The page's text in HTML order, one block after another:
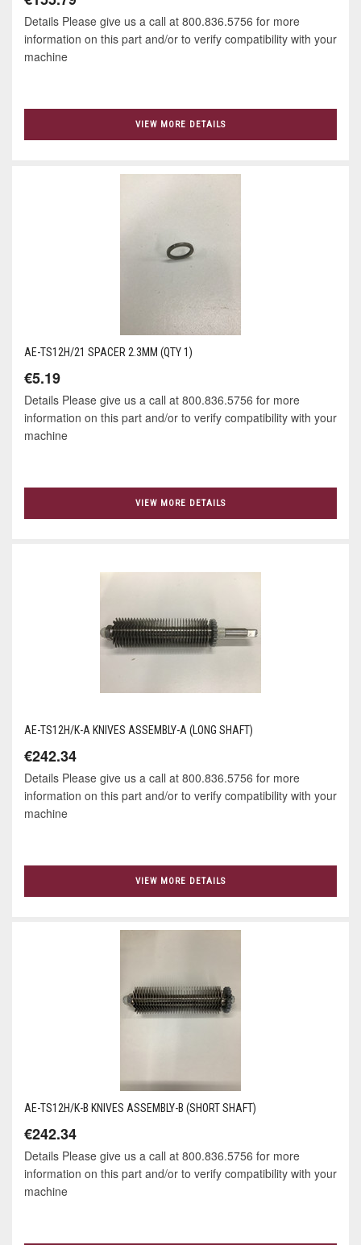
Details Please give us a call at 800.836.5756 for more
information on this part and/or to verify compatibility with your
machine
VIEW MORE DETAILS
AE-TS12H/21 SPACER 2.3MM (QTY 1)
€5.19
Details Please give us a call at 800.836.5756 for more
information on this part and/or to verify compatibility with your
machine
VIEW MORE DETAILS
AE-TS12H/K-A KNIVES ASSEMBLY-A (LONG SHAFT)
€242.34
Details Please give us a call at 800.836.5756 for more
information on this part and/or to verify compatibility with your
machine
VIEW MORE DETAILS
AE-TS12H/K-B KNIVES ASSEMBLY-B (SHORT SHAFT)
€242.34
Details Please give us a call at 800.836.5756 for more
information on this part and/or to verify compatibility with your
machine